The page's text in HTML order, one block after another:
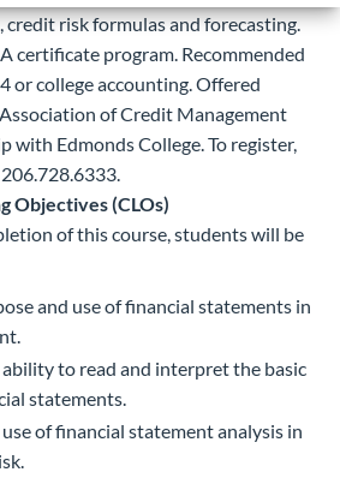
risk formulas and forecasting.
certificate program. Recommended
or college accounting. Offered
of Credit Management
with Edmonds College. To register,
Objectives (CLOs)
of this course, students will be
and use of financial statements in
to read and interpret the basic
statements.
of financial statement analysis in